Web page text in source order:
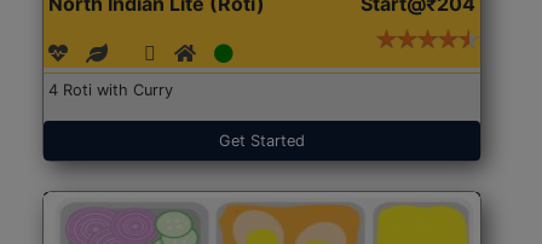
4 Roti with Curry
Get Started